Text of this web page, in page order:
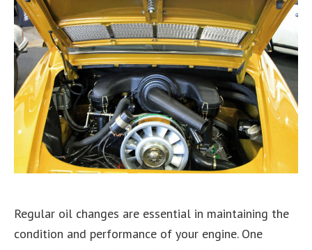
Regular oil changes are essential in maintaining the
condition and performance of your engine. One